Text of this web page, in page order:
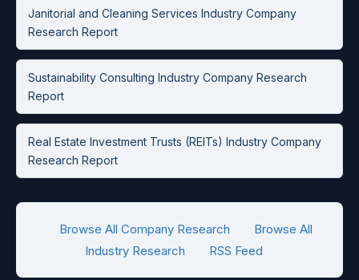
Janitorial and Cleaning Services Industry Company
Research Report
Sustainability Consulting Industry Company Research
Report
Real Estate Investment Trusts (REITs) Industry Company
Research Report
Browse All Company Research
Browse All
Industry Research
RSS Feed